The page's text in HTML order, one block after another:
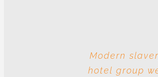
Modern
hotel group
With these
and the